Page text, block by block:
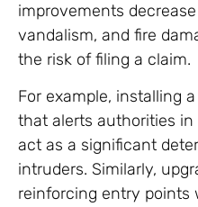
improvements
vandalism, and fire
the risk of filing a claim.
For example, installing
that alerts authorities
act as a significant
intruders. Similarly,
reinforcing entry points